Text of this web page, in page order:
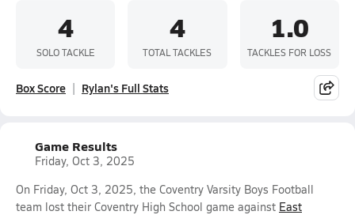
4
SOLO TACKLE
4
TOTAL TACKLES
1.0
TACKLES FOR LOSS
Box Score Rylan's Full Stats
Game Results
Friday, Oct 3, 2025
On Friday, Oct 3, 2025, the Coventry Varsity Boys Football
team lost their Coventry High School game against East